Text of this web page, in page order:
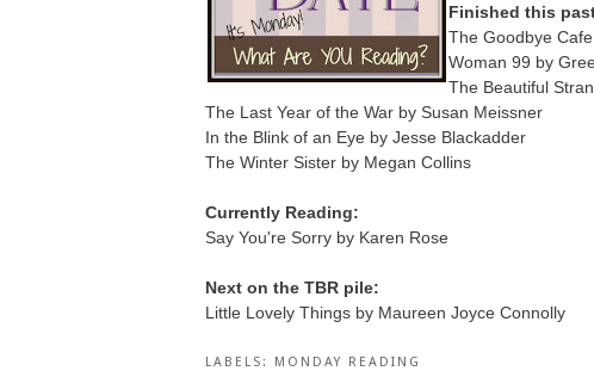
Finished this
The Goodbye
Woman 99 by
The Beautiful
The Last Year of the War by Susan Meissner
In the Blink of an Eye by Jesse Blackadder
The Winter Sister by Megan Collins
Currently Reading:
Say You're Sorry by Karen Rose
Next on the TBR pile:
Little Lovely Things by Maureen Joyce Connolly
LABELS: MONDAY READING